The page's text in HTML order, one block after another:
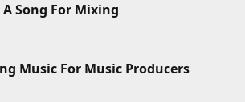
Song For Mixing
Music For Music Producers